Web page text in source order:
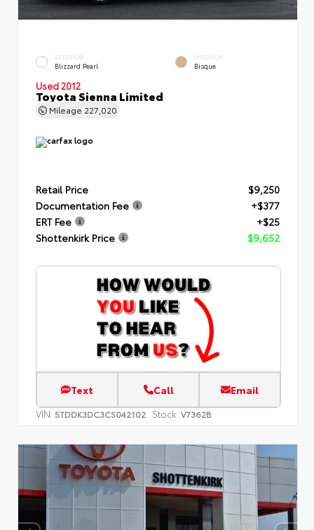
EXTERIOR
Blizzard Pearl
INTERIOR
Bisque
Used 2012
Toyota Sienna Limited
Mileage 227,020
Retail Price
$9,250
Documentation Fee
+$377
ERT Fee
+$25
Shottenkirk Price
$9,652
Text Call Email
VIN: 5TDDK3DC3CS042102 Stock: V7362B